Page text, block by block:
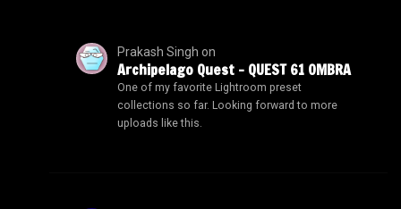
Prakash Singh on
Archipelago Quest – QUEST 61 OMBRA
One of my favorite Lightroom preset
collections so far. Looking forward to more
uploads like this.